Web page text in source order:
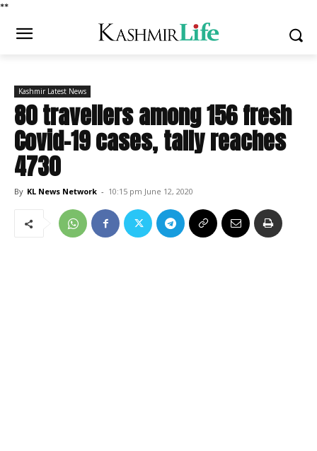
**
Kashmir Latest News
80 travellers among 156 fresh
Covid-19 cases, tally reaches
4730
By KL News Network - 10:15 pm June 12, 2020